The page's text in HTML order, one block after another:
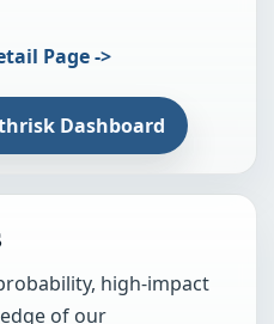
Page ->
Dashboard
high-impact
of our